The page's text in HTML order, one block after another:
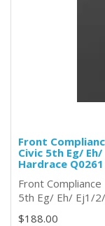
Front
Civic 5th Eg/
Hardrace Q0261
Front
5th Eg/ Eh/ Ej1/
$188.00